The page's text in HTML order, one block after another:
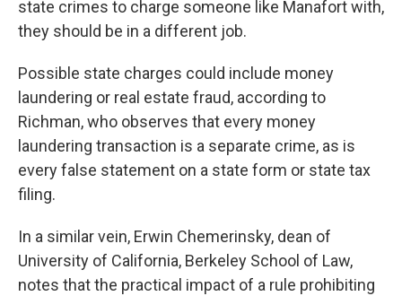
state crimes to charge someone like Manafort with,
they should be in a different job.
Possible state charges could include money
laundering or real estate fraud, according to
Richman, who observes that every money
laundering transaction is a separate crime, as is
every false statement on a state form or state tax
filing.
In a similar vein, Erwin Chemerinsky, dean of
University of California, Berkeley School of Law,
notes that the practical impact of a rule prohibiting